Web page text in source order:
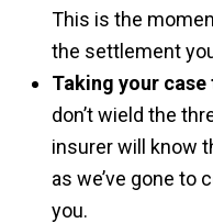
This is the
the settlement
Taking your
don’t wield the
insurer will know
as we’ve gone to
you.